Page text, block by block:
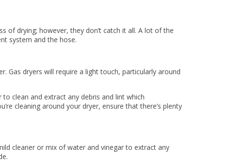
of drying; however, they don’t catch it all. A lot of the
system and the hose.
Gas dryers will require a light touch, particularly around
clean and extract any debris and lint which
cleaning around your dryer, ensure that there’s plenty
cleaner or mix of water and vinegar to extract any